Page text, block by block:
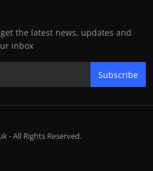
the latest news, updates and
inbox
Subscribe
- All Rights Reserved.